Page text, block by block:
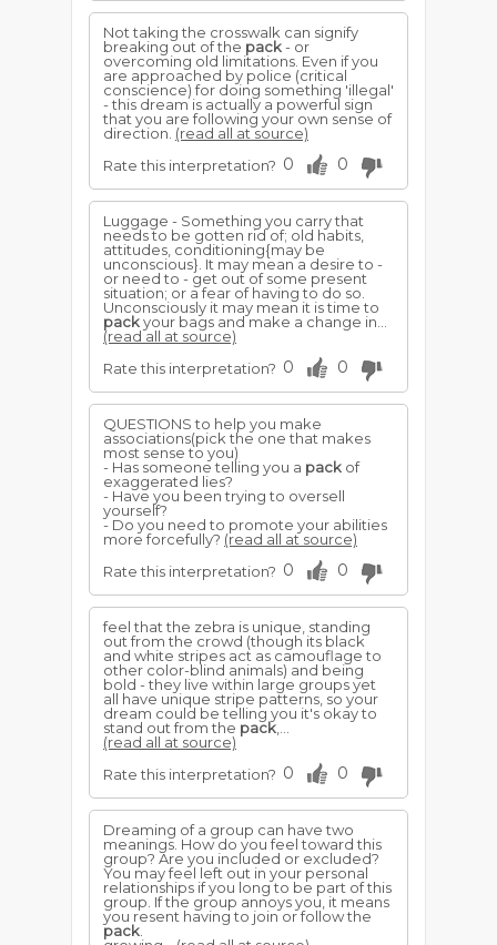
Not taking the crosswalk can signify
breaking out of the pack- or
overcoming old limitations. Even if you
are approached by police (critical
conscience) for doing something 'illegal'
- this dream is actually a powerful sign
that you are following your own sense of
direction. (read all at source)
Rate this interpretation? 0 0
Luggage - Something you carry that
needs to be gotten rid of; old habits,
attitudes, conditioning{may be
unconscious}. It may mean a desire to -
or need to - get out of some present
situation; or a fear of having to do so.
Unconsciously it may mean it is time to
packyour bags and make a change in...
(read all at source)
Rate this interpretation? 0 0
QUESTIONS to help you make
associations(pick the one that makes
most sense to you)
- Has someone telling you a pack of
exaggerated lies?
- Have you been trying to oversell
yourself?
- Do you need to promote your abilities
more forcefully? (read all at source)
Rate this interpretation? 0 0
feel that the zebra is unique, standing
out from the crowd (though its black
and white stripes act as camouflage to
other color-blind animals) and being
bold - they live within large groups yet
all have unique stripe patterns, so your
dream could be telling you it's okay to
stand out from the pack
(read all at source)
Rate this interpretation? 0 0
Dreaming of a group can have two
meanings. How do you feel toward this
group? Are you included or excluded?
You may feel left out in your personal
relationships if you long to be part of this
group. If the group annoys you, it means
you resent having to join or follow the
pack